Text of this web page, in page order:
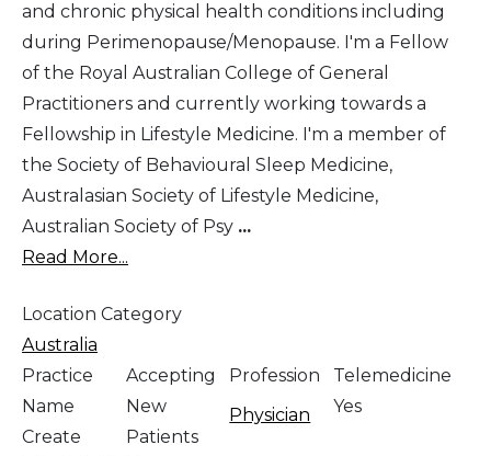
and chronic physical health conditions including
during Perimenopause/Menopause. I'm a Fellow
of the Royal Australian College of General
Practitioners and currently working towards a
Fellowship in Lifestyle Medicine. I'm a member of
the Society of Behavioural Sleep Medicine,
Australasian Society of Lifestyle Medicine,
Australian Society of Psy ...
Read More...
Location Category
Australia
Practice
Name
Create
Accepting
New
Patients
Profession
Physician
Telemedicine
Yes